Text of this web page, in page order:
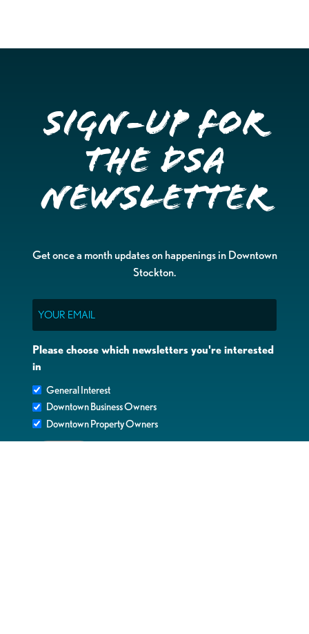
Sign-up for
the DSA
Newsletter
Get once a month updates on happenings in Downtown
Stockton.
Please choose which newsletters you're interested
in
General Interest
Downtown Business Owners
Downtown Property Owners